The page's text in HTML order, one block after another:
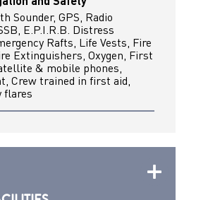
Sounder, GPS, Radio
E.P.I.R.B. Distress
Rafts, Life Vests, Fire
Extinguishers, Oxygen, First
& mobile phones,
Crew trained in first aid,
flares